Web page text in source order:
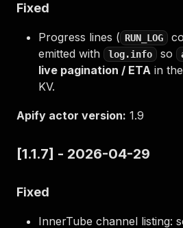
Fixed
Progress lines ( RUN_LOG
emitted with
log.info so
live pagination / ETA in
KV.
Apify actor version: 1.9
[1.1.7] - 2026-04-29
Fixed
InnerTube channel listing: